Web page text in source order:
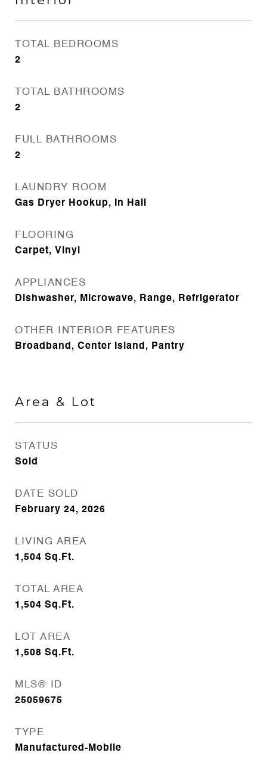
TOTAL BEDROOMS
2
TOTAL BATHROOMS
2
FULL BATHROOMS
2
LAUNDRY ROOM
Gas Dryer Hookup, In Hall
FLOORING
Carpet, Vinyl
APPLIANCES
Dishwasher, Microwave, Range, Refrigerator
OTHER INTERIOR FEATURES
Broadband, Center Island, Pantry
Area & Lot
STATUS
Sold
DATE SOLD
February 24, 2026
LIVING AREA
1,504 Sq.Ft.
TOTAL AREA
1,504 Sq.Ft.
LOT AREA
1,508 Sq.Ft.
MLS® ID
25059675
TYPE
Manufactured-Mobile